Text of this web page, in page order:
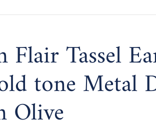
Flair Tassel
tone Metal
Olive